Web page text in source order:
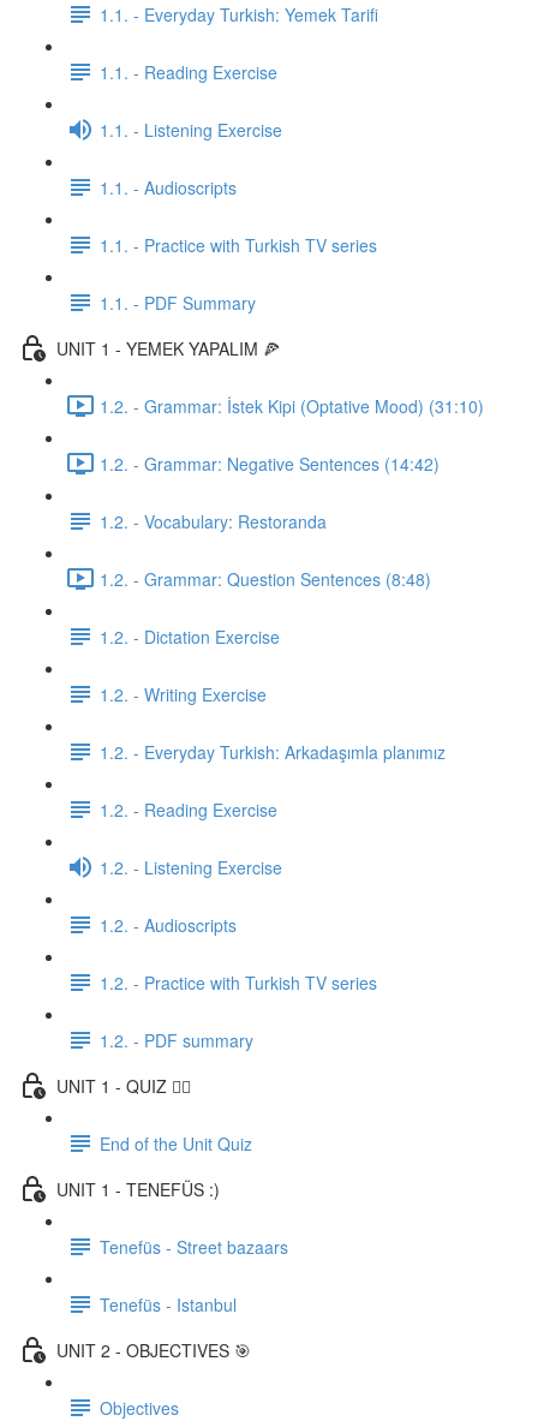
1.1. - Everyday Turkish: Yemek Tarifi
1.1. - Reading Exercise
1.1. - Listening Exercise
1.1. - Audioscripts
1.1. - Practice with Turkish TV series
1.1. - PDF Summary
UNIT 1 - YEMEK YAPALIM 🍕
1.2. - Grammar: İstek Kipi (Optative Mood) (31:10)
1.2. - Grammar: Negative Sentences (14:42)
1.2. - Vocabulary: Restoranda
1.2. - Grammar: Question Sentences (8:48)
1.2. - Dictation Exercise
1.2. - Writing Exercise
1.2. - Everyday Turkish: Arkadaşımla planımız
1.2. - Reading Exercise
1.2. - Listening Exercise
1.2. - Audioscripts
1.2. - Practice with Turkish TV series
1.2. - PDF summary
UNIT 1 - QUIZ ✍🏼
End of the Unit Quiz
UNIT 1 - TENEFÜS :)
Tenefüs - Street bazaars
Tenefüs - Istanbul
UNIT 2 - OBJECTIVES 🎯
Objectives